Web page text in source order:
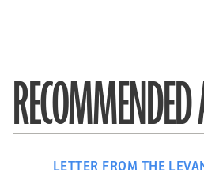
LETTER FROM THE